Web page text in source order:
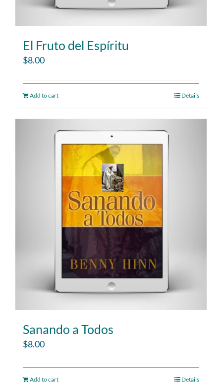
El Fruto del Espíritu
$8.00
Add to cart Details
Sanando a Todos
$8.00
Add to cart Details